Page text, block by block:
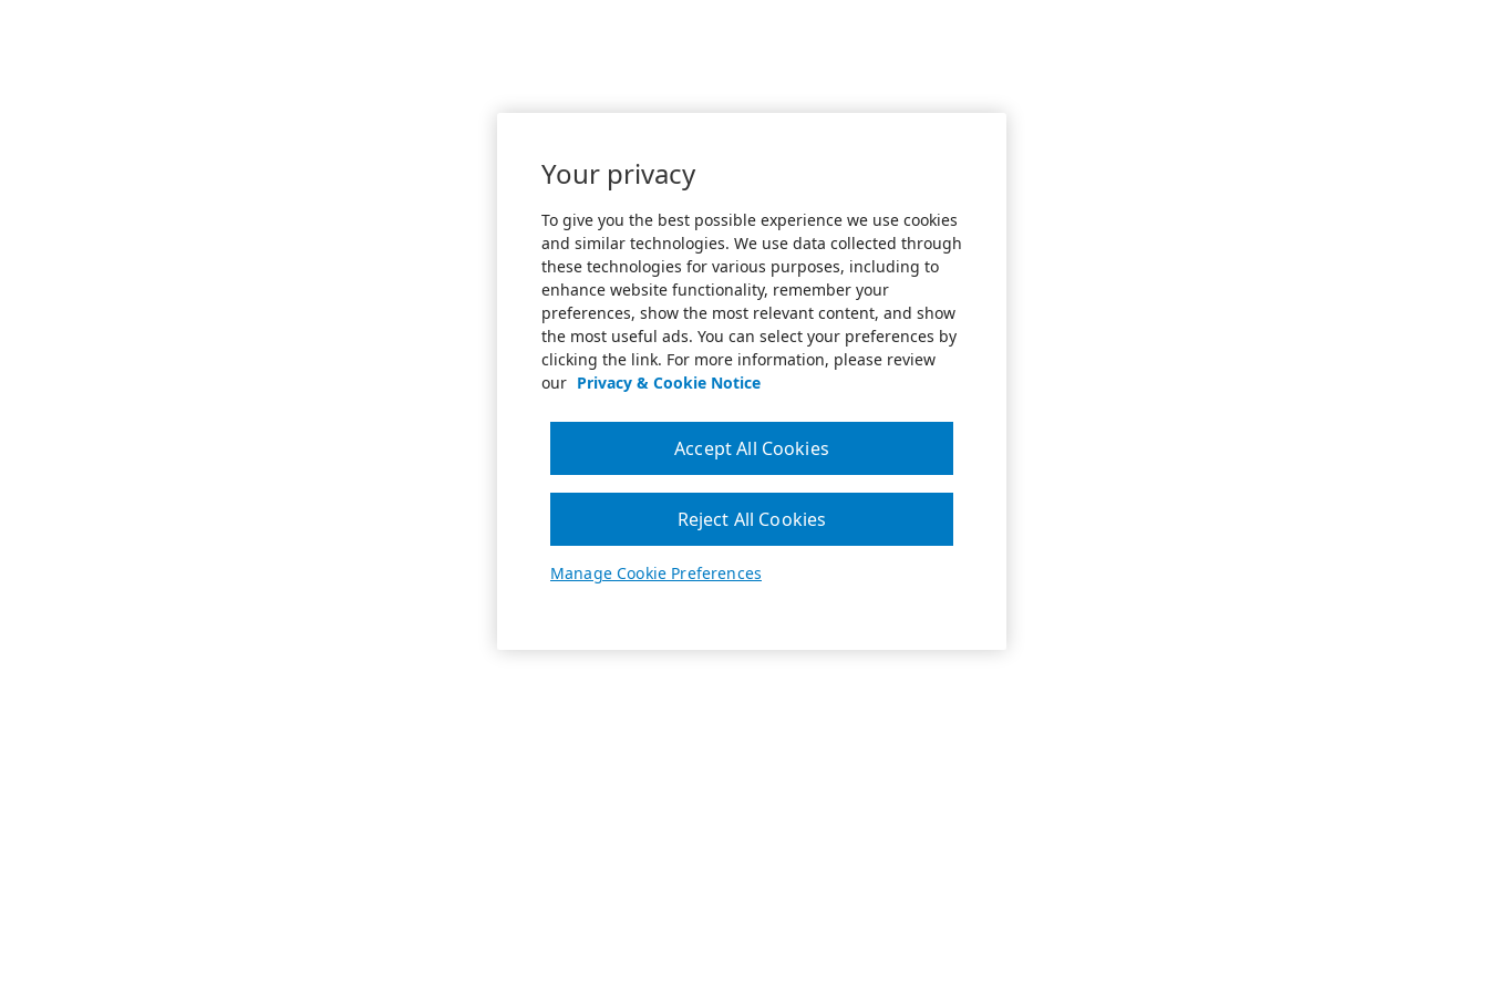
Your privacy
To give you the best possible experience we use cookies
and similar technologies. We use data collected through
these technologies for various purposes, including to
enhance website functionality, remember your
preferences, show the most relevant content, and show
the most useful ads. You can select your preferences by
clicking the link. For more information, please review
our Privacy & Cookie Notice
Manage Cookie Preferences
Reject All Cookies
Accept All Cookies